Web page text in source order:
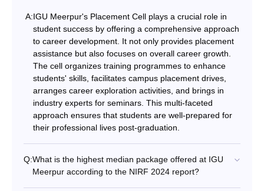
A:IGU Meerpur's Placement Cell plays a crucial role in
student success by offering a comprehensive approach
to career development. It not only provides placement
assistance but also focuses on overall career growth.
The cell organizes training programmes to enhance
students' skills, facilitates campus placement drives,
arranges career exploration activities, and brings in
industry experts for seminars. This multi-faceted
approach ensures that students are well-prepared for
their professional lives post-graduation.
Q:What is the highest median package offered at IGU
Meerpur according to the NIRF 2024 report?